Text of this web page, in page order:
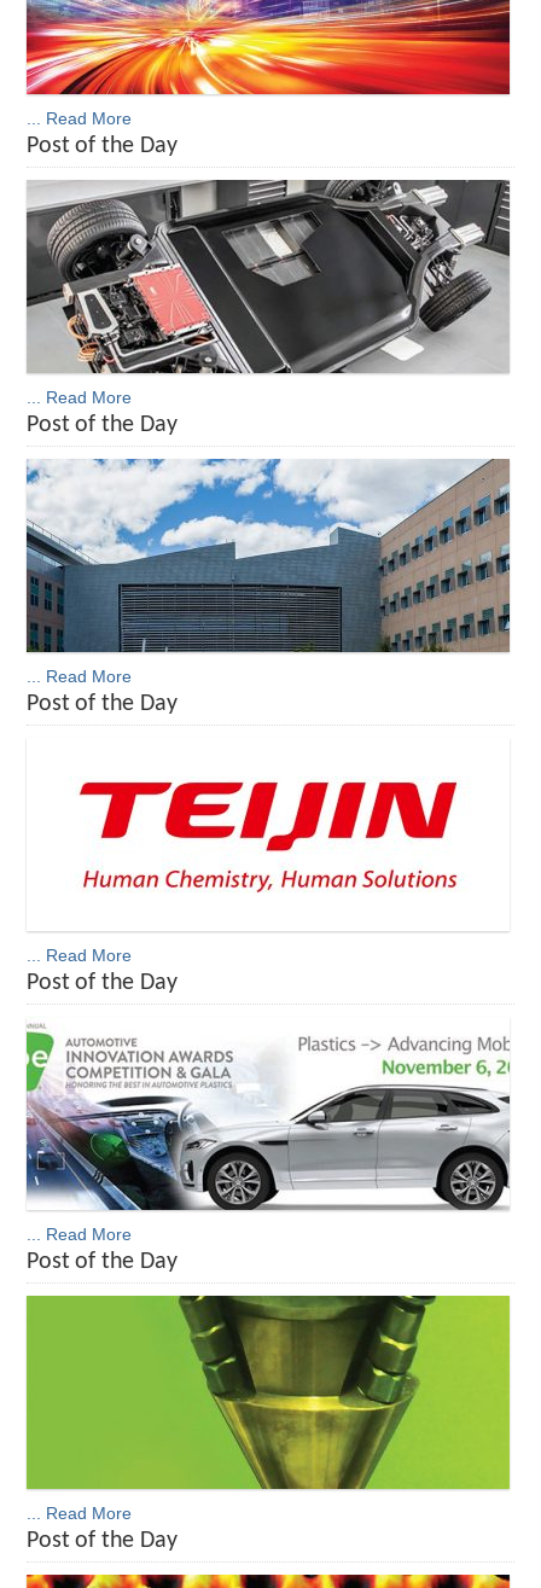
... Read More
Post of the Day
... Read More
Post of the Day
... Read More
Post of the Day
... Read More
Post of the Day
... Read More
Post of the Day
... Read More
Post of the Day